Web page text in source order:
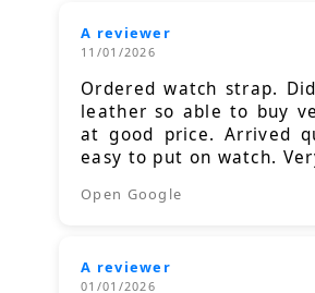
A reviewer
11/01/2026
Ordered watch strap.
leather so able to buy
at good price. Arrived
easy to put on watch.
Open Google
A reviewer
01/01/2026